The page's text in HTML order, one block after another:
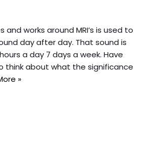
and works around MRI’s is used to
day after day. That sound is
a day 7 days a week. Have
think about what the significance
»